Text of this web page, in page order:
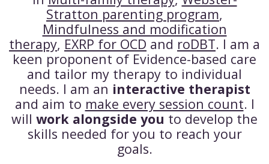
Stratton parenting program,
Mindfulness and modification
therapy, EXRP for OCD and roDBT. I am a
keen proponent of Evidence-based care
and tailor my therapy to individual
needs. I am an interactive therapist
and aim to make every session count. I
will work alongside you to develop the
skills needed for you to reach your
goals.